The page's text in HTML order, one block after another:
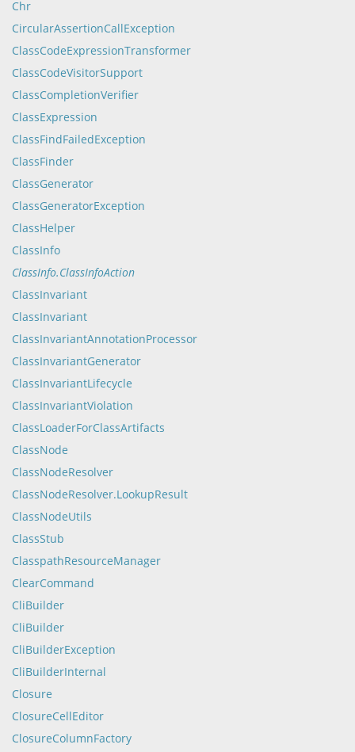
Chr
CircularAssertionCallException
ClassCodeExpressionTransformer
ClassCodeVisitorSupport
ClassCompletionVerifier
ClassExpression
ClassFindFailedException
ClassFinder
ClassGenerator
ClassGeneratorException
ClassHelper
ClassInfo
ClassInfo.ClassInfoAction
ClassInvariant
ClassInvariant
ClassInvariantAnnotationProcessor
ClassInvariantGenerator
ClassInvariantLifecycle
ClassInvariantViolation
ClassLoaderForClassArtifacts
ClassNode
ClassNodeResolver
ClassNodeResolver.LookupResult
ClassNodeUtils
ClassStub
ClasspathResourceManager
ClearCommand
CliBuilder
CliBuilder
CliBuilderException
CliBuilderInternal
Closure
ClosureCellEditor
ClosureColumnFactory